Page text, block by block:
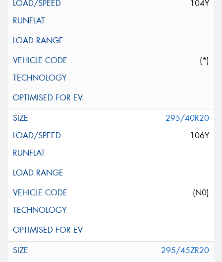
104Y
(*)
295/40R20
106Y
(N0)
295/45ZR20